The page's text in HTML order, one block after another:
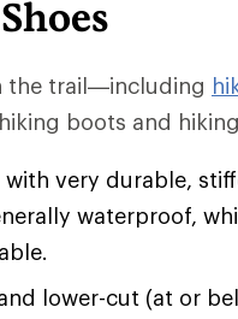
the trail—including
boots and
very durable,
waterproof,
lower-cut (at or